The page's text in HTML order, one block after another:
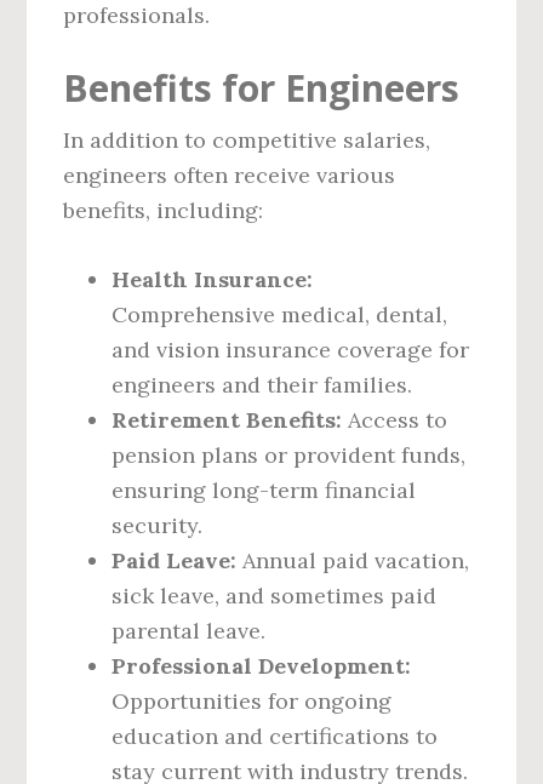
professionals.
Benefits for Engineers
In addition to competitive salaries,
engineers often receive various
benefits, including:
Health Insurance:
Comprehensive medical, dental,
and vision insurance coverage for
engineers and their families.
Retirement Benefits: Access to
pension plans or provident funds,
ensuring long-term financial
security.
Paid Leave: Annual paid vacation,
sick leave, and sometimes paid
parental leave.
Professional Development:
Opportunities for ongoing
education and certifications to
stay current with industry trends.